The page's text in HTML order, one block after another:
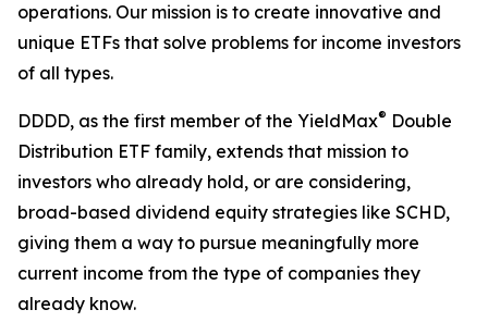
operations. Our mission is to create innovative and
unique ETFs that solve problems for income investors
of all types.
DDDD, as the first member of the YieldMax® Double
Distribution ETF family, extends that mission to
investors who already hold, or are considering,
broad-based dividend equity strategies like SCHD,
giving them a way to pursue meaningfully more
current income from the type of companies they
already know.